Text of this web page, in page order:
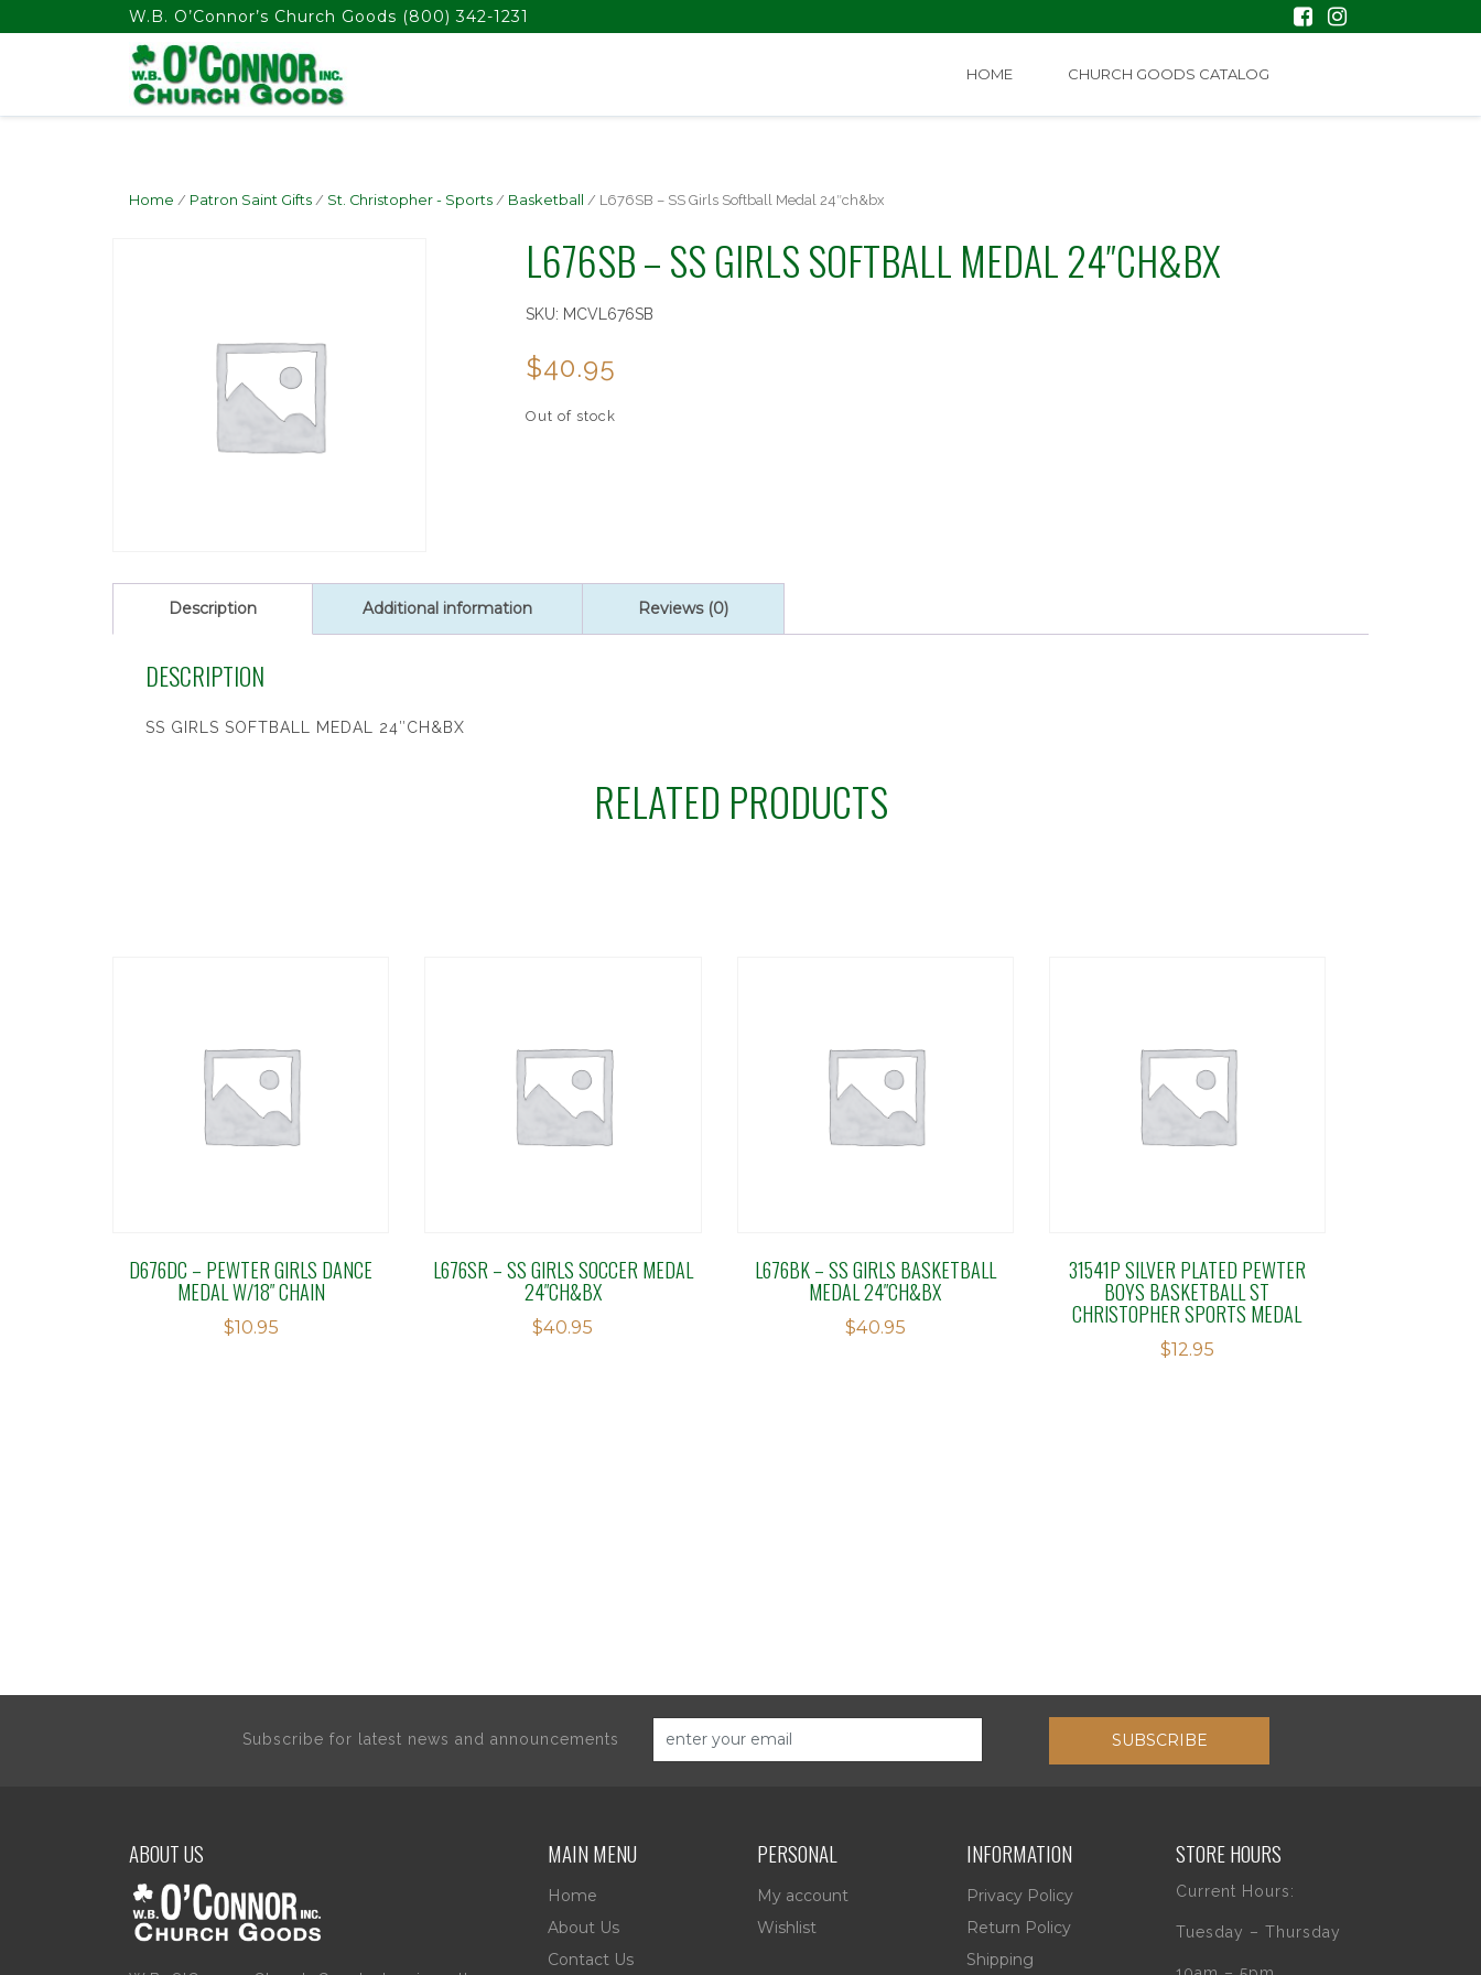
float(29.850746268656714)W.B. O’Connor’s Church Goods (800) 342-1231
HOME CHURCH GOODS CATALOG
Home / Patron Saint Gifts / St. Christopher - Sports / Basketball / L676SB – SS Girls Softball Medal 24″ch&bx
L676SB – SS GIRLS SOFTBALL MEDAL 24″CH&BX
SKU: MCVL676SB
$40.95
Out of stock
Description Additional information Reviews (0)
DESCRIPTION
SS GIRLS SOFTBALL MEDAL 24″CH&BX
RELATED PRODUCTS
D676DC – PEWTER GIRLS DANCE
MEDAL W/18″ CHAIN
$10.95
L676SR – SS GIRLS SOCCER MEDAL
24″CH&BX
$40.95
L676BK – SS GIRLS BASKETBALL
MEDAL 24″CH&BX
$40.95
31541P SILVER PLATED PEWTER
BOYS BASKETBALL ST
CHRISTOPHER SPORTS MEDAL
$12.95
Subscribe for latest news and announcements SUBSCRIBE
ABOUT US MAIN MENU
Home
About Us
Contact Us
PERSONAL
My account
Wishlist
INFORMATION
Privacy Policy
Return Policy
Shipping
STORE HOURS
Current Hours:
Tuesday – Thursday